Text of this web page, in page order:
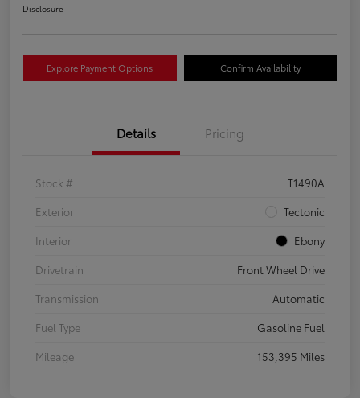
Disclosure
Explore Payment Options Confirm Availability
Details Pricing
Stock #
T1490A
Exterior
Tectonic
Interior
Ebony
Drivetrain
Front Wheel Drive
Transmission
Automatic
Fuel Type
Gasoline Fuel
Mileage
153,395 Miles